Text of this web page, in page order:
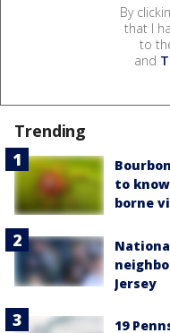
By
that I
to
and
Trending
to
borne
Jersey
19